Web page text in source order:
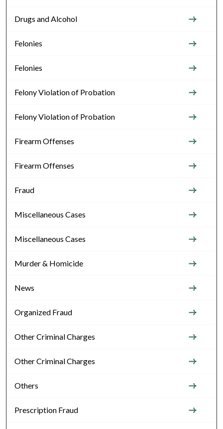
Drugs and Alcohol
Felonies
Felonies
Felony Violation of Probation
Felony Violation of Probation
Firearm Offenses
Firearm Offenses
Fraud
Miscellaneous Cases
Miscellaneous Cases
Murder & Homicide
News
Organized Fraud
Other Criminal Charges
Other Criminal Charges
Others
Prescription Fraud